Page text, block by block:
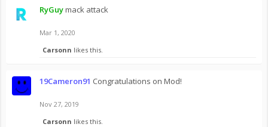
RyGuymack attack
Mar 1, 2020
Carsonn likes this.
19Cameron91 Congratulations on Mod!
Nov 27, 2019
Carsonn likes this.